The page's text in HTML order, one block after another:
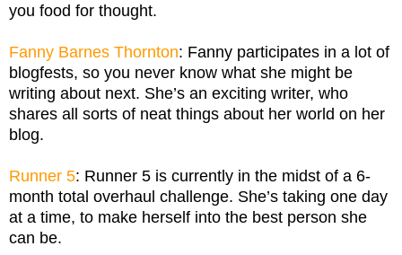
you food for thought.
Fanny Barnes Thornton: Fanny participates in a lot of
blogfests, so you never know what she might be
writing about next. She’s an exciting writer, who
shares all sorts of neat things about her world on her
blog.
Runner 5: Runner 5 is currently in the midst of a 6-
month total overhaul challenge. She’s taking one day
at a time, to make herself into the best person she
can be.